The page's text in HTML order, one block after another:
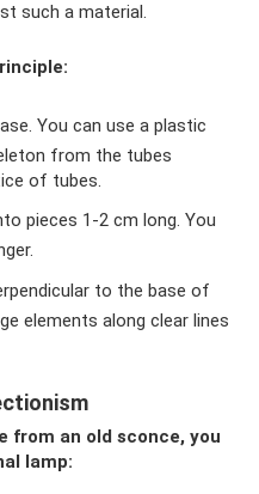
such a material.
You can use a plastic
from the tubes
of tubes.
pieces 1-2 cm long. You
to the base of
elements along clear lines
from an old sconce, you
lamp: